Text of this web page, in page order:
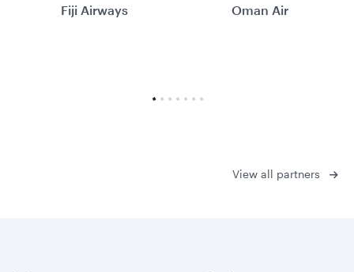
Fiji Airways Oman Air
View all partners